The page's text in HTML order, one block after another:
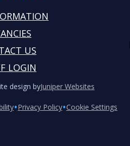
US
LOGIN
design byJuniper Websites
•Privacy Policy•Cookie Settings